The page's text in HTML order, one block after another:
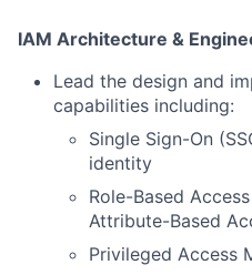
IAM Architecture &
Lead the design and
capabilities including:
Single Sign-On
identity
Role-Based
Attribute-Based
Privileged Access